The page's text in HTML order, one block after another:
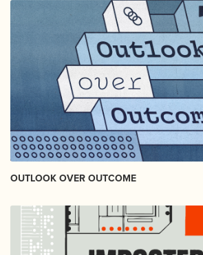
OUTLOOK OVER OUTCOME